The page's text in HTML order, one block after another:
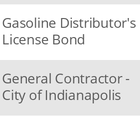
Gasoline Distributor's
License Bond
General Contractor -
City of Indianapolis